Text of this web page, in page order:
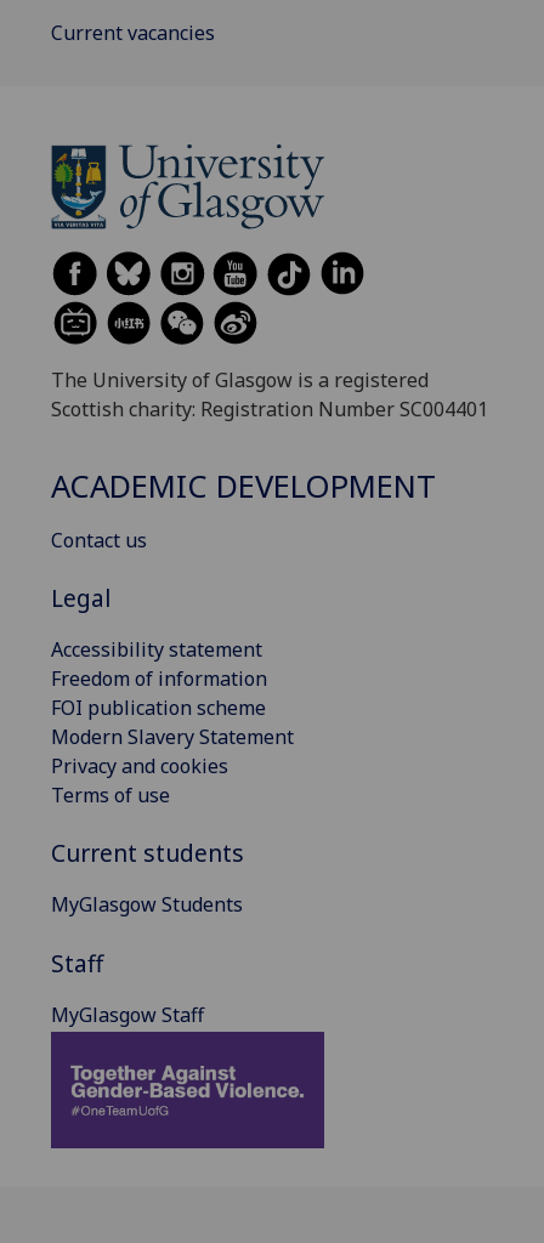
Current vacancies
The University of Glasgow is a registered
Scottish charity: Registration Number SC004401
ACADEMIC DEVELOPMENT
Contact us
Legal
Accessibility statement
Freedom of information
FOI publication scheme
Modern Slavery Statement
Privacy and cookies
Terms of use
Current students
MyGlasgow Students
Staff
MyGlasgow Staff